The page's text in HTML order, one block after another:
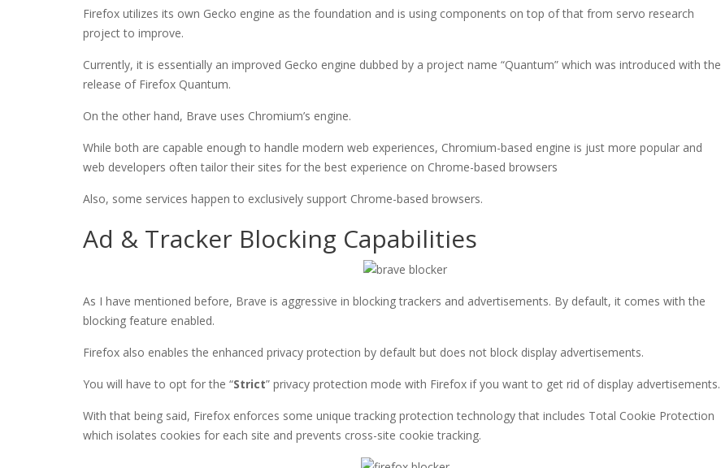
Firefox utilizes its own Gecko engine as the foundation and is using components on top of that from servo research
project to improve.
Currently, it is essentially an improved Gecko engine dubbed by a project name “Quantum” which was introduced with the
release of Firefox Quantum.
On the other hand, Brave uses Chromium’s engine.
While both are capable enough to handle modern web experiences, Chromium-based engine is just more popular and
web developers often tailor their sites for the best experience on Chrome-based browsers
Also, some services happen to exclusively support Chrome-based browsers.
Ad & Tracker Blocking Capabilities
As I have mentioned before, Brave is aggressive in blocking trackers and advertisements. By default, it comes with the
blocking feature enabled.
Firefox also enables the enhanced privacy protection by default but does not block display advertisements.
You will have to opt for the “Strict” privacy protection mode with Firefox if you want to get rid of display advertisements.
With that being said, Firefox enforces some unique tracking protection technology that includes Total Cookie Protection
which isolates cookies for each site and prevents cross-site cookie tracking.